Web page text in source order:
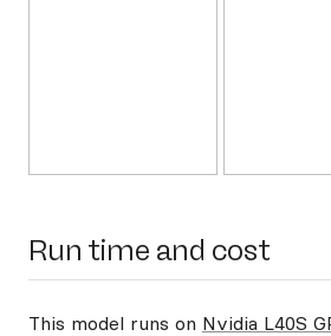
Run time and cost
This model runs on Nvidia L40S